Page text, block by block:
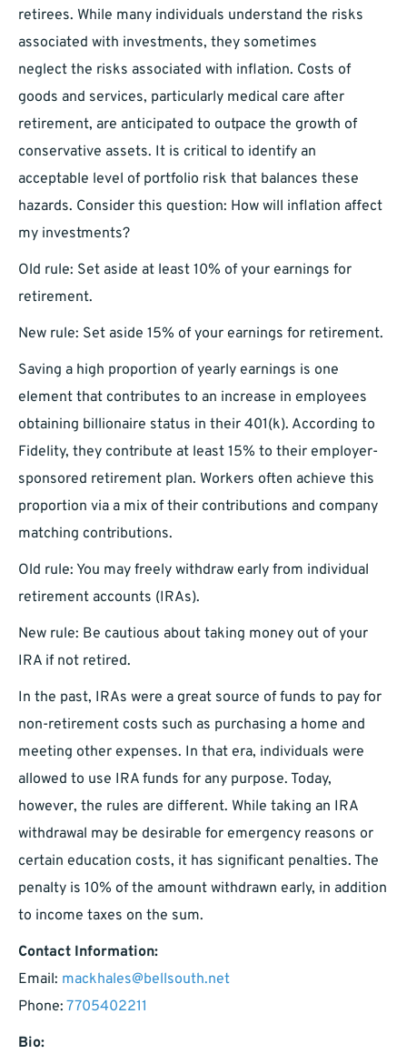
retirees. While many individuals understand the risks
associated with investments, they sometimes
neglect the risks associated with inflation. Costs of
goods and services, particularly medical care after
retirement, are anticipated to outpace the growth of
conservative assets. It is critical to identify an
acceptable level of portfolio risk that balances these
hazards. Consider this question: How will inflation affect
my investments?
Old rule: Set aside at least 10% of your earnings for
retirement.
New rule: Set aside 15% of your earnings for retirement.
Saving a high proportion of yearly earnings is one
element that contributes to an increase in employees
obtaining billionaire status in their 401(k). According to
Fidelity, they contribute at least 15% to their employer-
sponsored retirement plan. Workers often achieve this
proportion via a mix of their contributions and company
matching contributions.
Old rule: You may freely withdraw early from individual
retirement accounts (IRAs).
New rule: Be cautious about taking money out of your
IRA if not retired.
In the past, IRAs were a great source of funds to pay for
non-retirement costs such as purchasing a home and
meeting other expenses. In that era, individuals were
allowed to use IRA funds for any purpose. Today,
however, the rules are different. While taking an IRA
withdrawal may be desirable for emergency reasons or
certain education costs, it has significant penalties. The
penalty is 10% of the amount withdrawn early, in addition
to income taxes on the sum.
Contact Information:
Email: mackhales@bellsouth.net
Phone: 7705402211
Bio: